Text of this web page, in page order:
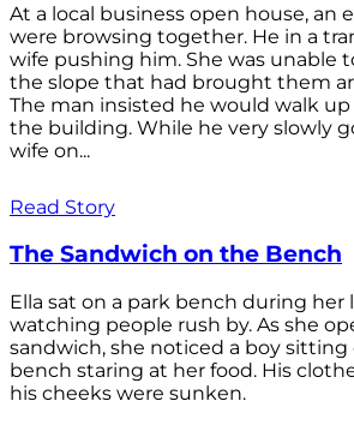
At a local business open house, an
were browsing together. He in a
wife pushing him. She was unable
the slope that had brought them
The man insisted he would walk
the building. While he very slowly
wife on...
Read Story
The Sandwich on the Bench
Ella sat on a park bench during her
watching people rush by. As she
sandwich, she noticed a boy
bench staring at her food. His
his cheeks were sunken.